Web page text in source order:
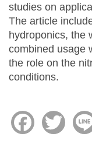
studies on
The article
hydroponics, the
combined usage
the role on the
conditions.
FacebookTwitter